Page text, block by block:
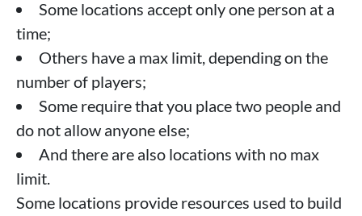
Some locations accept only one person at a
time;
Others have a max limit, depending on the
number of players;
Some require that you place two people and
do not allow anyone else;
And there are also locations with no max
limit.
Some locations provide resources used to build